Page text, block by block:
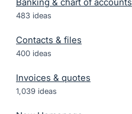
483 ideas
Contacts & files
400 ideas
Invoices & quotes
1,039 ideas